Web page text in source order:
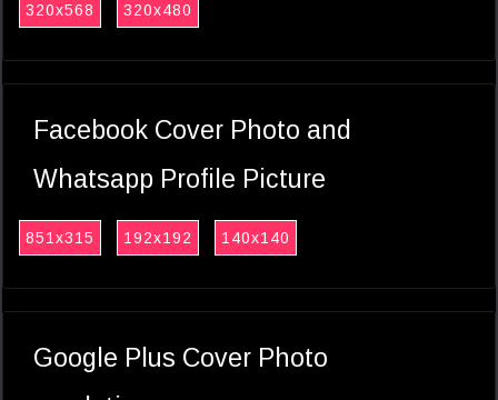
320x568 320x480
Facebook Cover Photo and
Whatsapp Profile Picture
851x315 192x192 140x140
Google Plus Cover Photo